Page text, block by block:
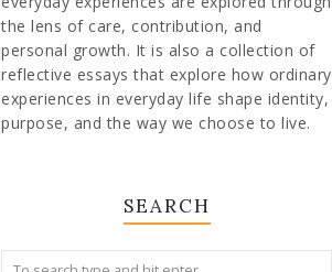
the lens of care, contribution, and
personal growth. It is also a collection of
reflective essays that explore how ordinary
experiences in everyday life shape identity,
purpose, and the way we choose to live.
SEARCH